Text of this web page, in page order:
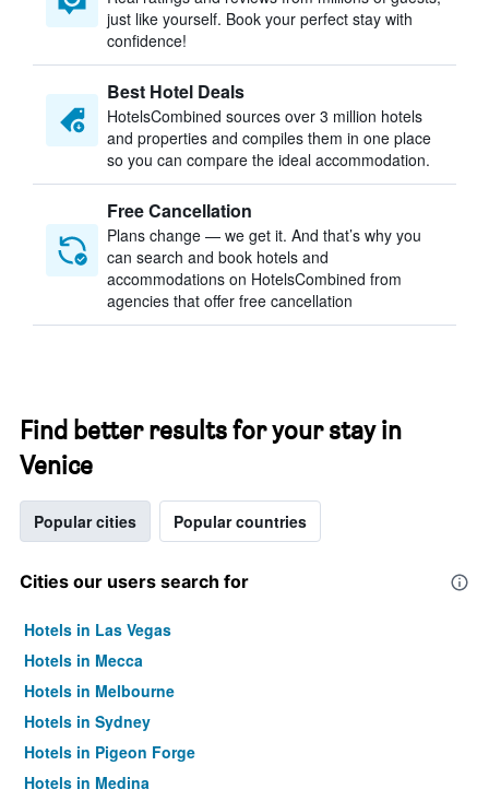
just like yourself. Book your perfect stay with
confidence!
Best Hotel Deals
HotelsCombined sources over 3 million hotels
and properties and compiles them in one place
so you can compare the ideal accommodation.
Free Cancellation
Plans change — we get it. And that’s why you
can search and book hotels and
accommodations on HotelsCombined from
agencies that offer free cancellation
Find better results for your stay in
Venice
Popular cities Popular countries
Cities our users search for
Hotels in Las Vegas
Hotels in Mecca
Hotels in Melbourne
Hotels in Sydney
Hotels in Pigeon Forge
Hotels in Medina